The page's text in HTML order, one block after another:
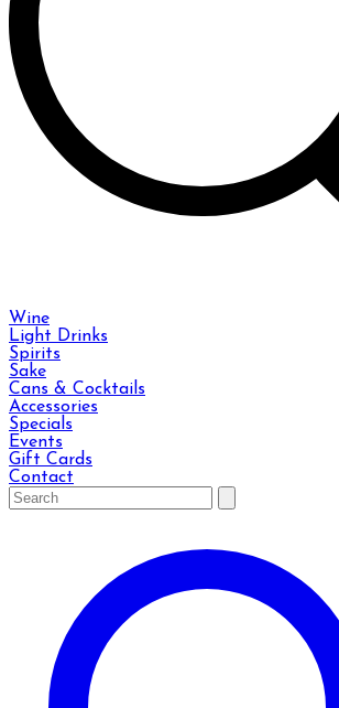
Wine
Light Drinks
Spirits
Sake
Cans & Cocktails
Accessories
Specials
Events
Gift Cards
Contact